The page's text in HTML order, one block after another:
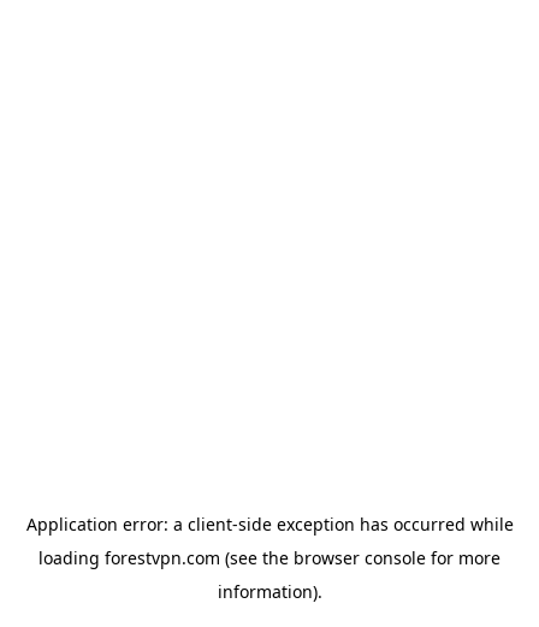
Application error: a client-side exception has occurred while
loading forestvpn.com (see the browser console for more
information).